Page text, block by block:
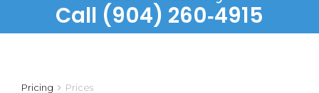
Call (904) 260‑4915
Pricing Prices